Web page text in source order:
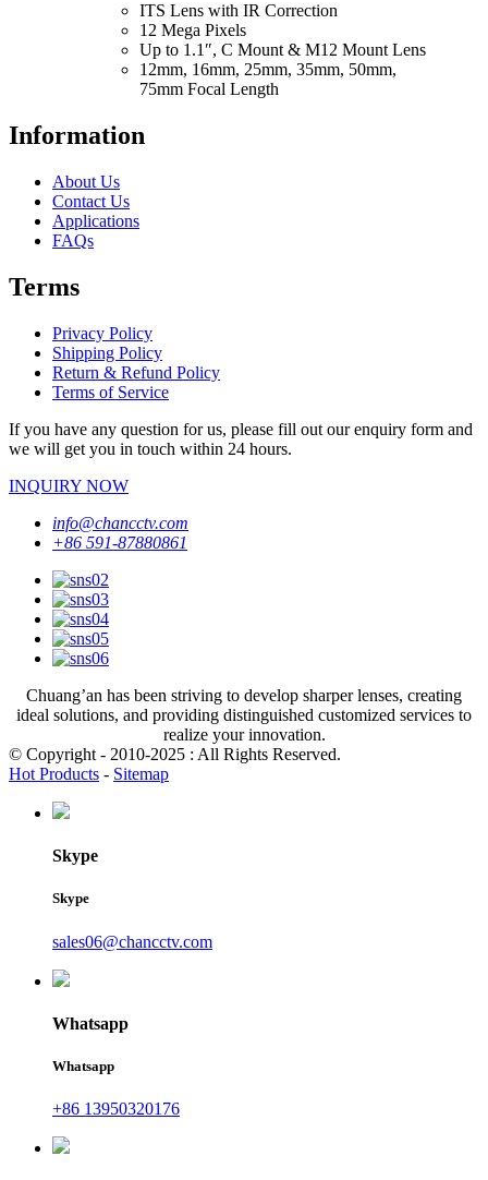
ITS Lens with IR Correction
12 Mega Pixels
Up to 1.1″, C Mount & M12 Mount Lens
12mm, 16mm, 25mm, 35mm, 50mm,
75mm Focal Length
Information
About Us
Contact Us
Applications
FAQs
Terms
Privacy Policy
Shipping Policy
Return & Refund Policy
Terms of Service
If you have any question for us, please fill out our enquiry form and
we will get you in touch within 24 hours.
INQUIRY NOW
info@chancctv.com
+86 591-87880861
Chuang’an has been striving to develop sharper lenses, creating
ideal solutions, and providing distinguished customized services to
realize your innovation.
© Copyright - 2010-2025 : All Rights Reserved.
Hot Products - Sitemap
Skype
Skype
sales06@chancctv.com
Whatsapp
Whatsapp
+86 13950320176